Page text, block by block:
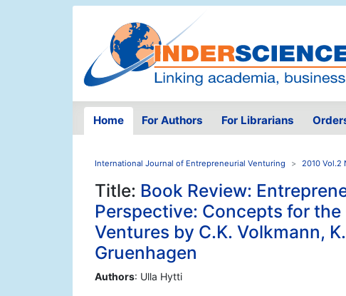
Home For Authors For Librarians
International Journal of Entrepreneurial Venturing 2010 Vol.2
Title: Book Review:
Perspective: Concepts for
Ventures by C.K. Volkmann,
Gruenhagen
Authors: Ulla Hytti